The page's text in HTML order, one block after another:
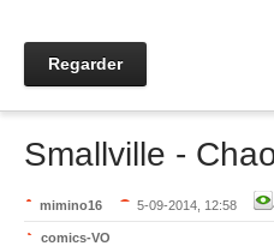
Regarder
Smallville -
mimino16 5-09-2014, 12:58
comics-VO